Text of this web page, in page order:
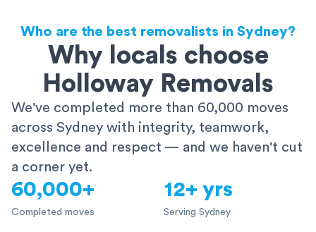
Who are the best removalists in Sydney?
Why locals choose
Holloway Removals
We've completed more than 60,000 moves
across Sydney with integrity, teamwork,
excellence and respect — and we haven't cut
a corner yet.
60,000+
Completed moves
12+ yrs
Serving Sydney